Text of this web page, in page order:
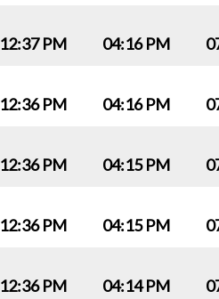
12:37 PM 04:16 PM
12:36 PM 04:16 PM
12:36 PM 04:15 PM
12:36 PM 04:15 PM
12:36 PM 04:14 PM